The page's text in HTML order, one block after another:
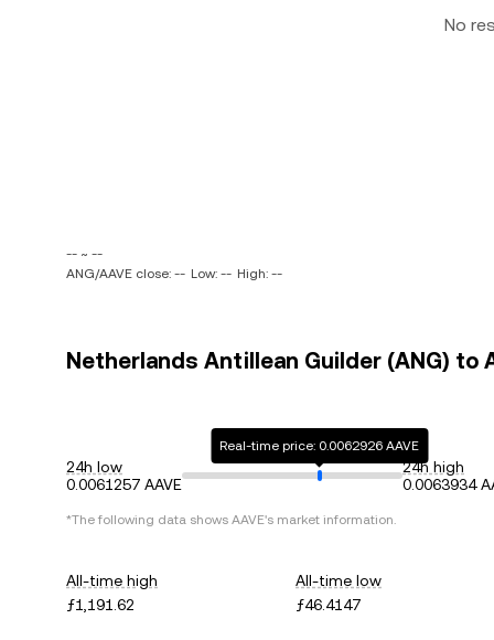
No
-- ~ --
ANG/AAVE close: -- Low: -- High: --
Netherlands Antillean Guilder (ANG) to
24h low
0.0061257 AAVE
Real-time price: 0.0062926 AAVE
24h high
0.0063934
*The following data shows AAVE's market information.
All-time high
ƒ1,191.62
All-time low
ƒ46.4147